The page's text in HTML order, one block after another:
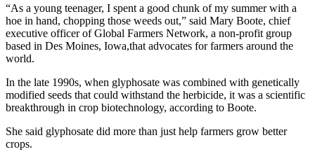
“As a young teenager, I spent a good chunk of my summer with a
hoe in hand, chopping those weeds out,” said Mary Boote, chief
executive officer of Global Farmers Network, a non-profit group
based in Des Moines, Iowa,that advocates for farmers around the
world.
In the late 1990s, when glyphosate was combined with genetically
modified seeds that could withstand the herbicide, it was a scientific
breakthrough in crop biotechnology, according to Boote.
She said glyphosate did more than just help farmers grow better
crops.